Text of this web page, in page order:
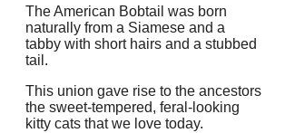
The American Bobtail was born
naturally from a Siamese and a
tabby with short hairs and a stubbed
tail.
This union gave rise to the ancestors
the sweet-tempered, feral-looking
kitty cats that we love today.